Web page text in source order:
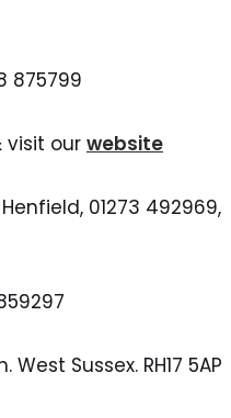
875799
visit our website
01273 492969,
Sussex. RH17 5AP